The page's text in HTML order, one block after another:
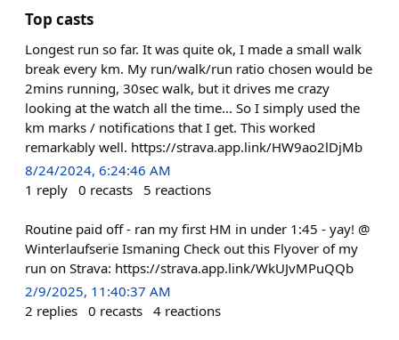
Top casts
Longest run so far. It was quite ok, I made a small walk
break every km. My run/walk/run ratio chosen would be
2mins running, 30sec walk, but it drives me crazy
looking at the watch all the time... So I simply used the
km marks / notifications that I get. This worked
remarkably well. https://strava.app.link/HW9ao2lDjMb
8/24/2024, 6:24:46 AM
1 reply 0 recasts 5 reactions
Routine paid off - ran my first HM in under 1:45 - yay! @
Winterlaufserie Ismaning Check out this Flyover of my
run on Strava: https://strava.app.link/WkUJvMPuQQb
2/9/2025, 11:40:37 AM
2 replies 0 recasts 4 reactions